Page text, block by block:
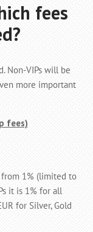
fees
Non-VIPs will be
more important
fees)
from 1% (limited to
it is 1% for all
for Silver, Gold